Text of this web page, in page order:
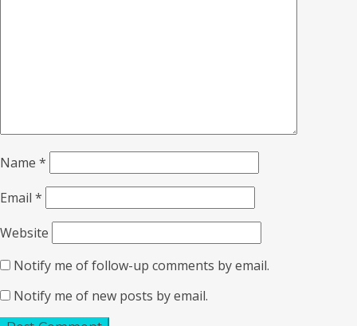
Name *
Email *
Website
Notify me of follow-up comments by email.
Notify me of new posts by email.